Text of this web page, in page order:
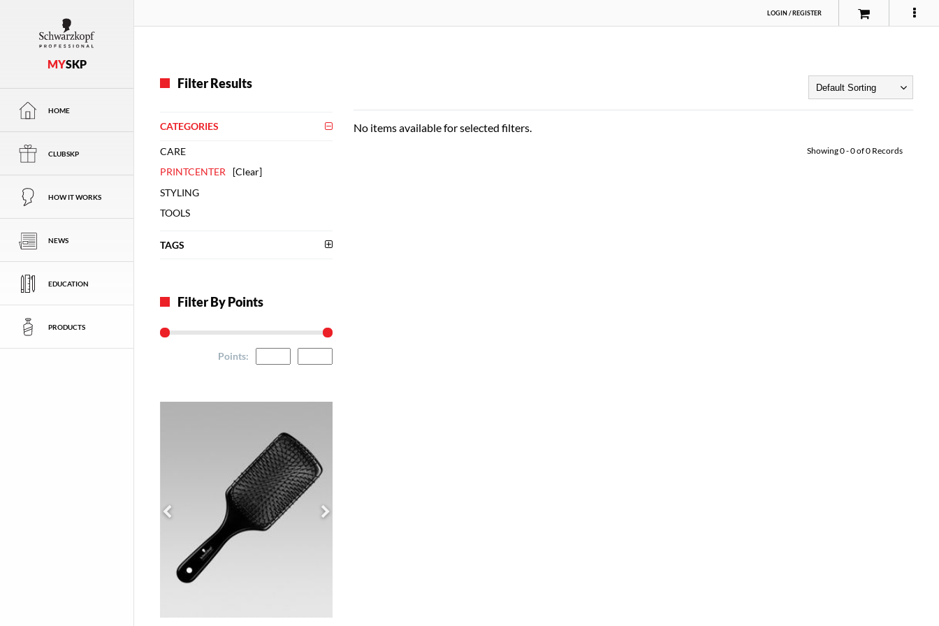
MYSKP
HOME
CLUBSKP
HOW IT WORKS
NEWS
EDUCATION
PRODUCTS
LOGIN/REGISTER
Filter Results
CATEGORIES
CARE
PRINTCENTER
[Clear]
STYLING
TOOLS
TAGS
Filter By Points
Points:
No items available for selected filters.
Showing0-0of0 Records